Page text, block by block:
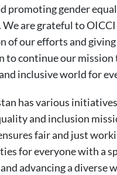
promoting gender
are grateful to
of our efforts and
to continue our mission
inclusive world for
has various
and inclusion
fair and just
for everyone with a
advancing a diverse